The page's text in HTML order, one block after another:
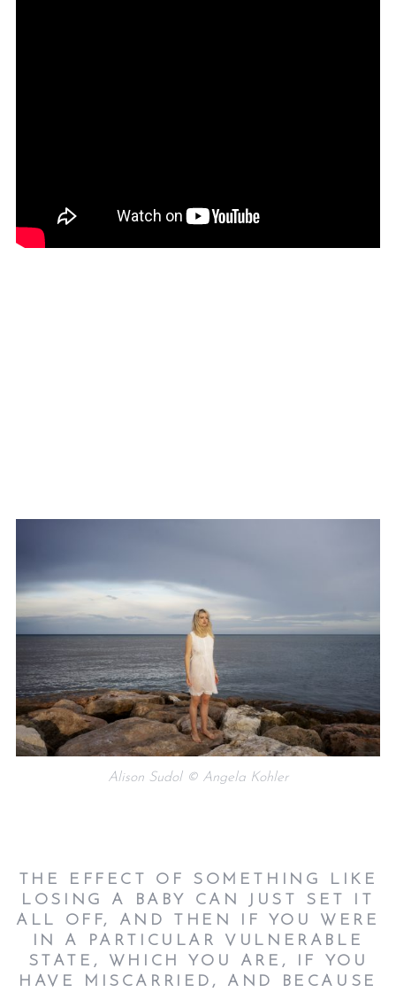
Alison Sudol © Angela Kohler
THE EFFECT OF SOMETHING LIKE
LOSING A BABY CAN JUST SET IT
ALL OFF, AND THEN IF YOU WERE
IN A PARTICULAR VULNERABLE
STATE, WHICH YOU ARE, IF YOU
HAVE MISCARRIED, AND BECAUSE